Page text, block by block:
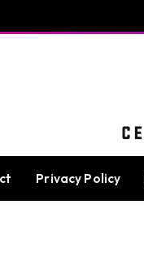
Privacy Policy